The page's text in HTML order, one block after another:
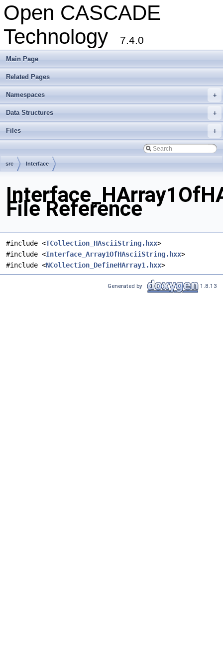
Open CASCADE
Technology
7.4.0
Main Page
Related Pages
+
Namespaces
+
Data Structures
+
Files
src Interface
File Reference
#include <TCollection_HAsciiString.hxx>
#include <Interface_Array1OfHAsciiString.hxx>
#include <NCollection_DefineHArray1.hxx>
Generated by 1.8.13